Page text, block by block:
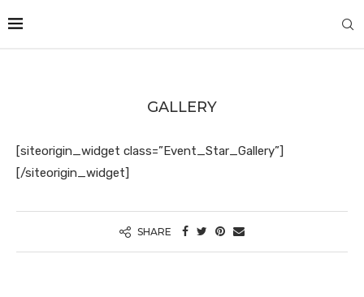
GALLERY
[siteorigin_widget class=”Event_Star_Gallery”]
[/siteorigin_widget]
SHARE